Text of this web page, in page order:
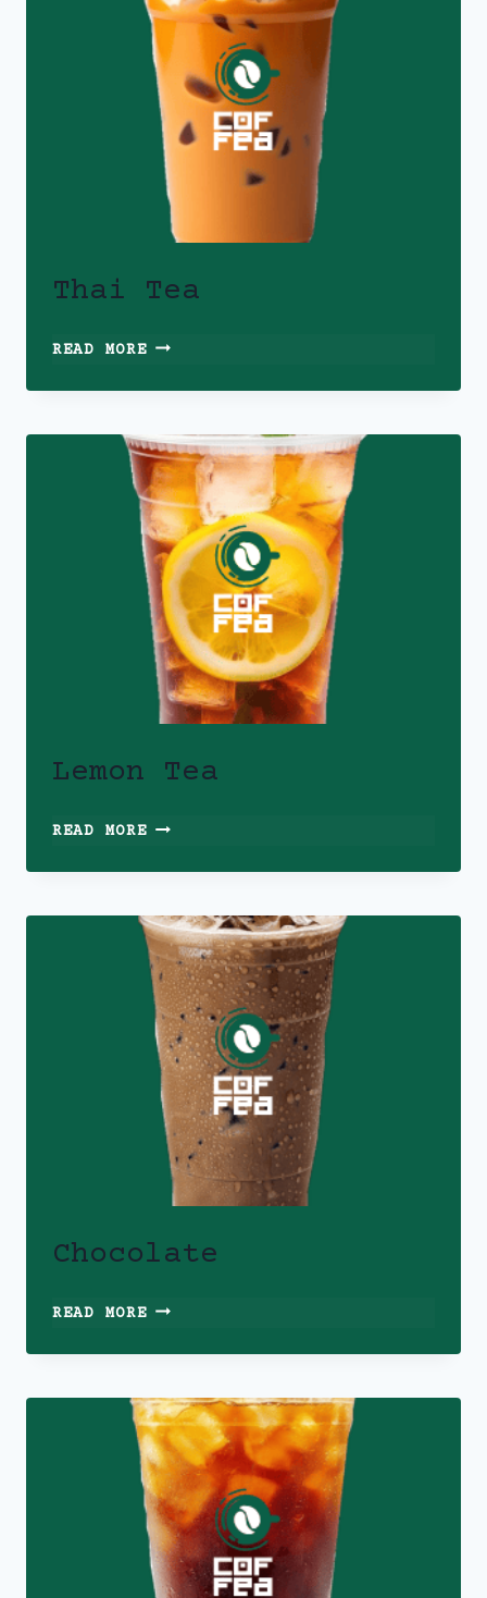
Thai Tea
READ MORETHAI
Lemon Tea
READ MORELEMON
Chocolate
READ MORECHOCOLATE